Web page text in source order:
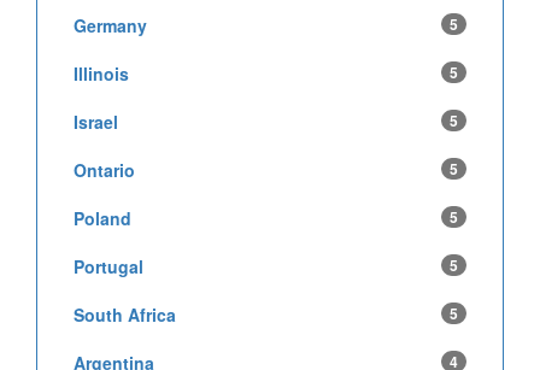
Germany 5
Illinois 5
Israel 5
Ontario 5
Poland 5
Portugal 5
South Africa 5
Argentina 4